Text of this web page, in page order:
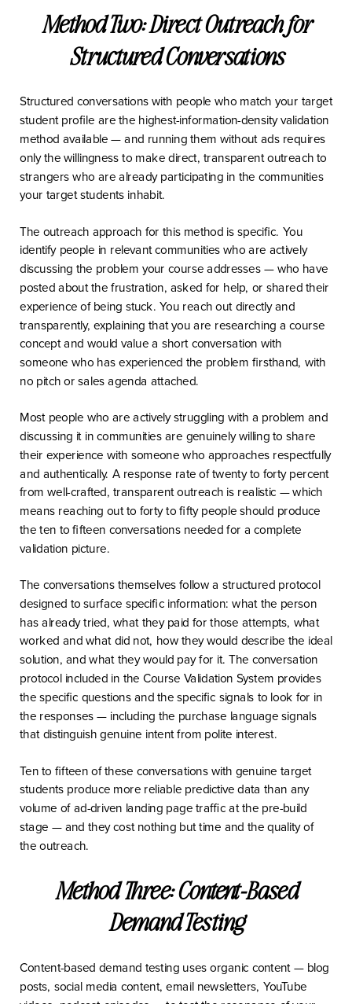
Method Two: Direct Outreach for
Structured Conversations
Structured conversations with people who match your target
student profile are the highest-information-density validation
method available — and running them without ads requires
only the willingness to make direct, transparent outreach to
strangers who are already participating in the communities
your target students inhabit.
The outreach approach for this method is specific. You
identify people in relevant communities who are actively
discussing the problem your course addresses — who have
posted about the frustration, asked for help, or shared their
experience of being stuck. You reach out directly and
transparently, explaining that you are researching a course
concept and would value a short conversation with
someone who has experienced the problem firsthand, with
no pitch or sales agenda attached.
Most people who are actively struggling with a problem and
discussing it in communities are genuinely willing to share
their experience with someone who approaches respectfully
and authentically. A response rate of twenty to forty percent
from well-crafted, transparent outreach is realistic — which
means reaching out to forty to fifty people should produce
the ten to fifteen conversations needed for a complete
validation picture.
The conversations themselves follow a structured protocol
designed to surface specific information: what the person
has already tried, what they paid for those attempts, what
worked and what did not, how they would describe the ideal
solution, and what they would pay for it. The conversation
protocol included in the Course Validation System provides
the specific questions and the specific signals to look for in
the responses — including the purchase language signals
that distinguish genuine intent from polite interest.
Ten to fifteen of these conversations with genuine target
students produce more reliable predictive data than any
volume of ad-driven landing page traffic at the pre-build
stage — and they cost nothing but time and the quality of
the outreach.
Method Three: Content-Based
Demand Testing
Content-based demand testing uses organic content — blog
posts, social media content, email newsletters, YouTube